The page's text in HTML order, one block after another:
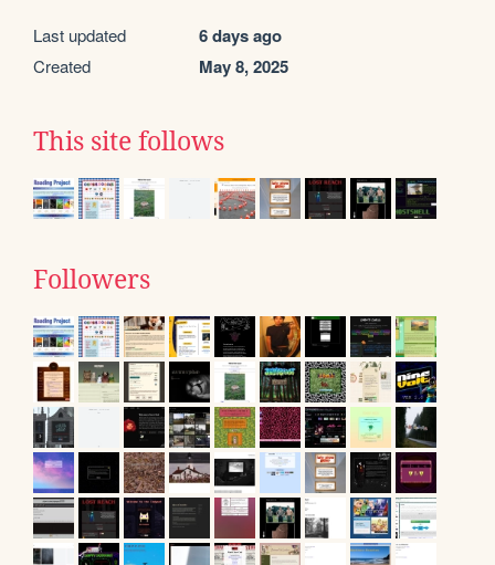
Last updated 6 days ago
Created May 8, 2025
This site follows
Followers